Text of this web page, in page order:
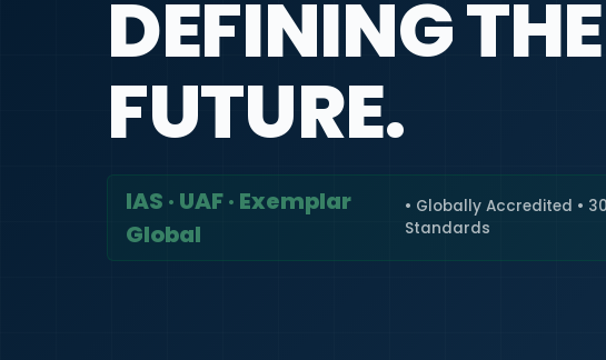
DEFINING THE
FUTURE.
IAS · UAF · Exemplar
Global
• Globally Accredited •
Standards